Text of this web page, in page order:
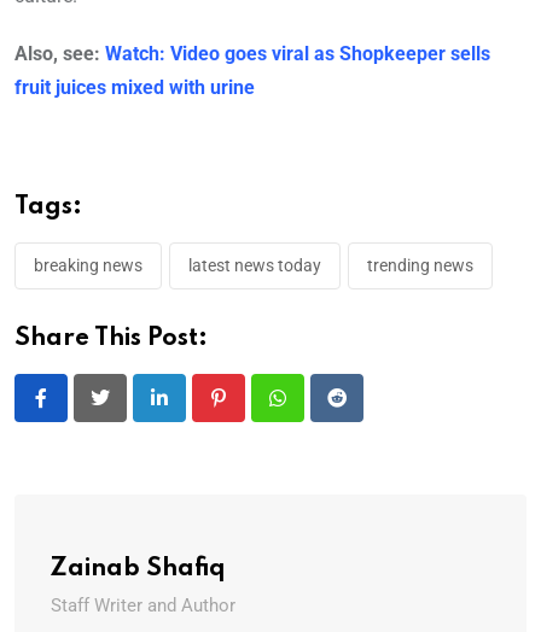
Also, see: Watch: Video goes viral as Shopkeeper sells
fruit juices mixed with urine
Tags:
breaking news latest news today trending news
Share This Post:
Zainab Shafiq
Staff Writer and Author